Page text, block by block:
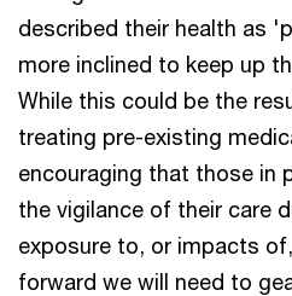
described their health as
more inclined to keep up
While this could be the
treating pre-existing
encouraging that those in
the vigilance of their care
exposure to, or impacts
forward we will need to